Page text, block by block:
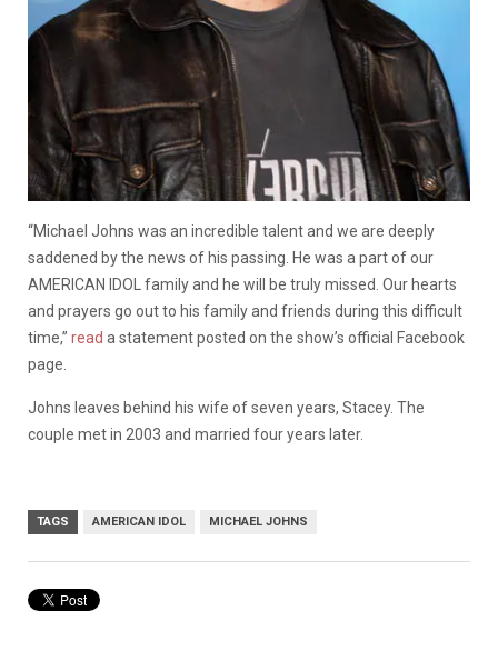
“Michael Johns was an incredible talent and we are deeply
saddened by the news of his passing. He was a part of our
AMERICAN IDOL family and he will be truly missed. Our hearts
and prayers go out to his family and friends during this difficult
time,” read a statement posted on the show’s official Facebook
page.
Johns leaves behind his wife of seven years, Stacey. The
couple met in 2003 and married four years later.
TAGS AMERICAN IDOL MICHAEL JOHNS